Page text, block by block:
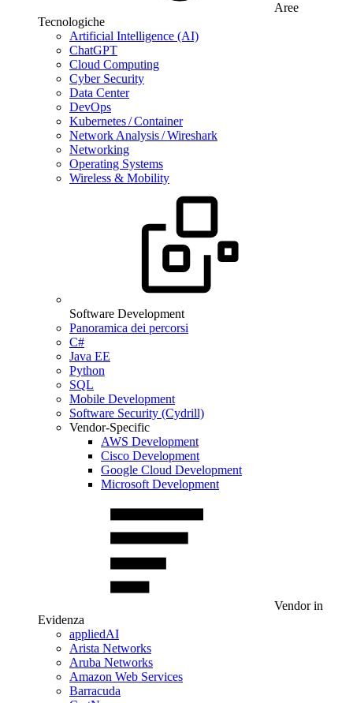
Aree
Tecnologiche
Artificial Intelligence (AI)
ChatGPT
Cloud Computing
Cyber Security
Data Center
DevOps
Kubernetes / Container
Network Analysis / Wireshark
Networking
Operating Systems
Wireless & Mobility
Software Development
Panoramica dei percorsi
C#
Java EE
Python
SQL
Mobile Development
Software Security (Cydrill)
Vendor-Specific
AWS Development
Cisco Development
Google Cloud Development
Microsoft Development
Vendor in
Evidenza
appliedAI
Arista Networks
Aruba Networks
Amazon Web Services
Barracuda